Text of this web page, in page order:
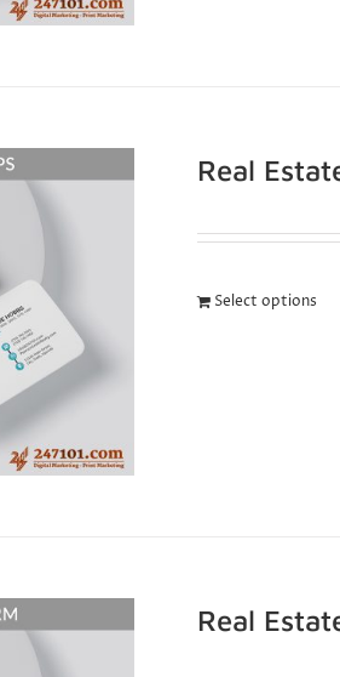
Real
Select options
Real